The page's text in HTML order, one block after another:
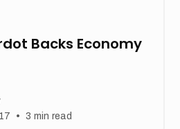
Backs Economy
• 3 min read